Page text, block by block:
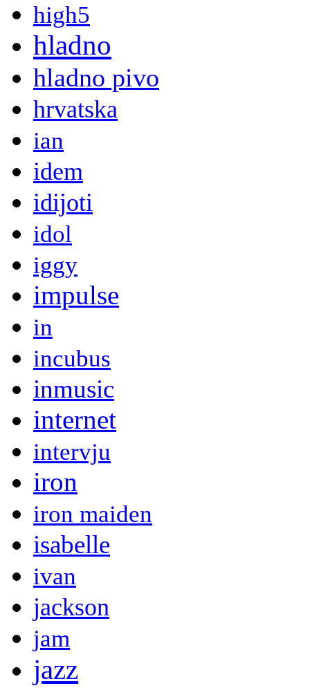
high5
hladno
hladno pivo
hrvatska
ian
idem
idijoti
idol
iggy
impulse
in
incubus
inmusic
internet
intervju
iron
iron maiden
isabelle
ivan
jackson
jam
jazz